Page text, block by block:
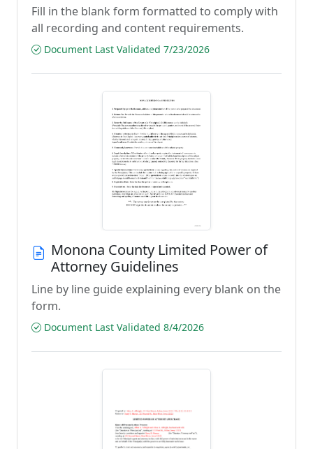
Fill in the blank form formatted to comply with
all recording and content requirements.
Document Last Validated 7/23/2026
Monona County Limited Power of
Attorney Guidelines
Line by line guide explaining every blank on the
form.
Document Last Validated 8/4/2026